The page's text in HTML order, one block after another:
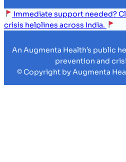
Immediate support needed?
crisis helplines across India.
An Augmenta Health’s public
prevention and
© Copyright by Augmenta